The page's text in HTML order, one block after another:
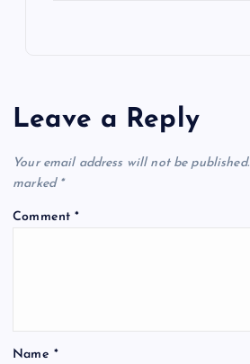
Leave a Reply
Your email address will not be published.
marked *
Comment*
Name *